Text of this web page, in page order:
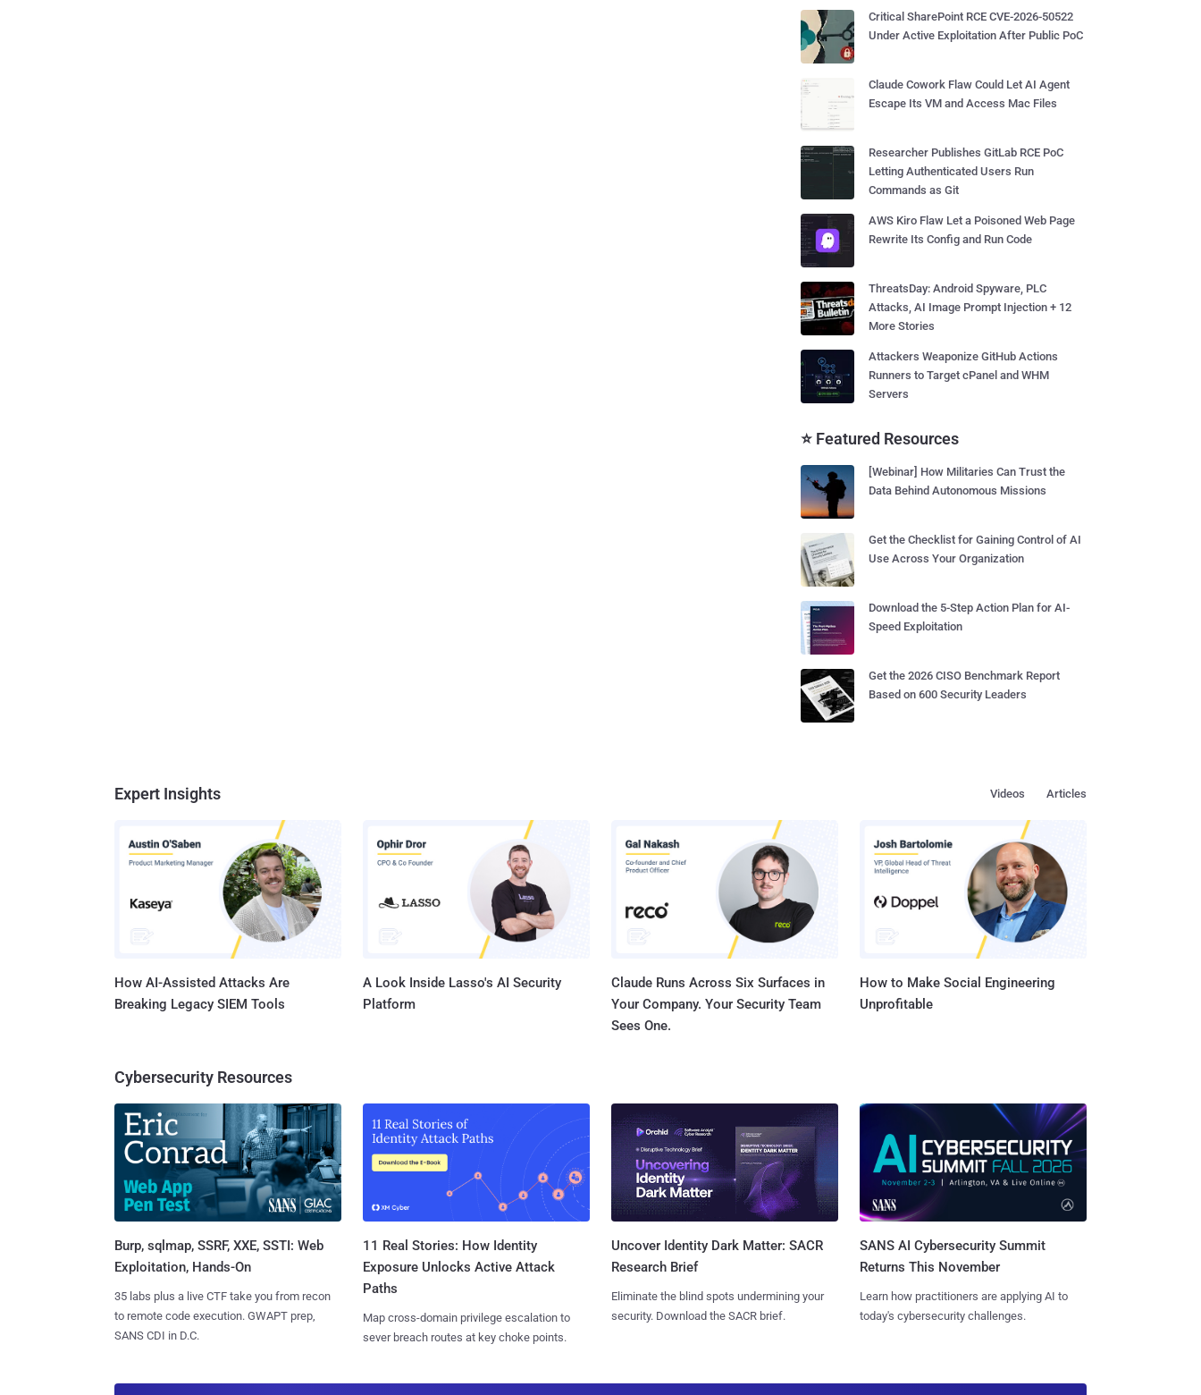
Critical SharePoint RCE CVE-2026-50522
Under Active Exploitation After Public PoC
Claude Cowork Flaw Could Let AI Agent
Escape Its VM and Access Mac Files
Researcher Publishes GitLab RCE PoC
Letting Authenticated Users Run
Commands as Git
AWS Kiro Flaw Let a Poisoned Web Page
Rewrite Its Config and Run Code
ThreatsDay: Android Spyware, PLC
Attacks, AI Image Prompt Injection + 12
More Stories
Attackers Weaponize GitHub Actions
Runners to Target cPanel and WHM
Servers
⭐ Featured Resources
[Webinar] How Militaries Can Trust the
Data Behind Autonomous Missions
Get the Checklist for Gaining Control of AI
Use Across Your Organization
Download the 5-Step Action Plan for AI-
Speed Exploitation
Get the 2026 CISO Benchmark Report
Based on 600 Security Leaders
Expert Insights Articles
Videos
How AI-Assisted Attacks Are
Breaking Legacy SIEM Tools
A Look Inside Lasso's AI Security
Platform
Claude Runs Across Six Surfaces in
Your Company. Your Security Team
Sees One.
How to Make Social Engineering
Unprofitable
Cybersecurity Resources
Burp, sqlmap, SSRF, XXE, SSTI: Web
Exploitation, Hands-On
35 labs plus a live CTF take you from recon
to remote code execution. GWAPT prep,
SANS CDI in D.C.
11 Real Stories: How Identity
Exposure Unlocks Active Attack
Paths
Map cross-domain privilege escalation to
sever breach routes at key choke points.
Uncover Identity Dark Matter: SACR
Research Brief
Eliminate the blind spots undermining your
security. Download the SACR brief.
SANS AI Cybersecurity Summit
Returns This November
Learn how practitioners are applying AI to
today's cybersecurity challenges.